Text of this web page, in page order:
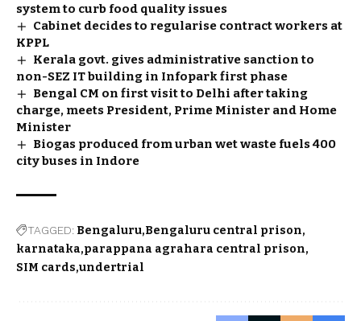
system to curb food quality issues
Cabinet decides to regularise contract workers at
KPPL
Kerala govt. gives administrative sanction to
non-SEZ IT building in Infopark first phase
Bengal CM on first visit to Delhi after taking
charge, meets President, Prime Minister and Home
Minister
Biogas produced from urban wet waste fuels 400
city buses in Indore
TAGGED: Bengaluru Bengaluru central prison
karnataka parappana agrahara central prison
SIM cards undertrial